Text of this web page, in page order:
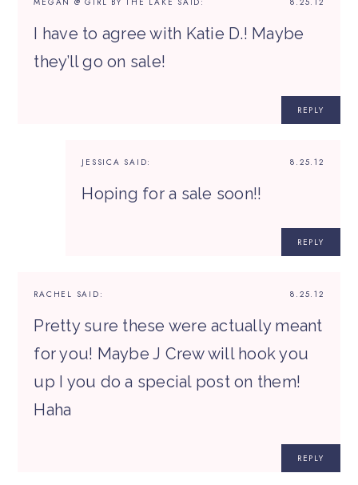
I have to agree with Katie D.! Maybe
they’ll go on sale!
REPLY
8.25.12
JESSICA SAID:
Hoping for a sale soon!!
REPLY
8.25.12
RACHEL SAID:
Pretty sure these were actually meant
for you! Maybe J Crew will hook you
up I you do a special post on them!
Haha
REPLY